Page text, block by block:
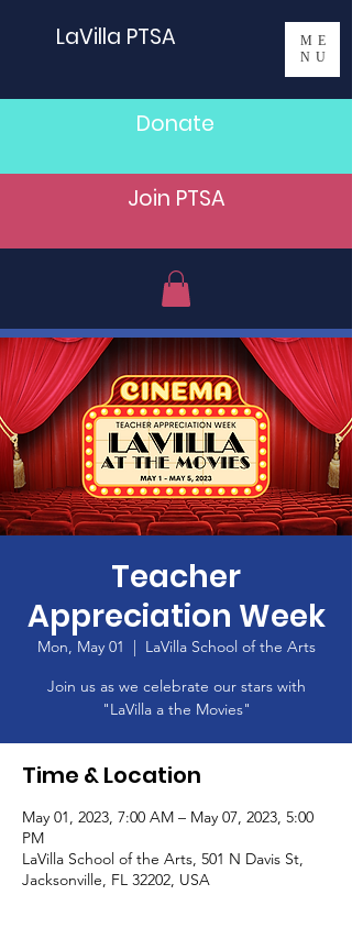
LaVilla PTSA
ME
NU
Donate
Join PTSA
Teacher
Appreciation Week
Mon, May 01
LaVilla School of the Arts
Join us as we celebrate our stars with
"LaVilla a the Movies"
Time & Location
May 01, 2023, 7:00 AM – May 07, 2023, 5:00
PM
LaVilla School of the Arts, 501 N Davis St,
Jacksonville, FL 32202, USA